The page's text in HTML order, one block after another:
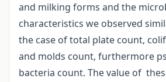
and milking forms and the
characteristics we observed
the case of total plate count,
and molds count, furthermore
bacteria count. The value of